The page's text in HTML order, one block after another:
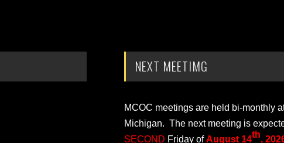
NEXT MEETIMG
MCOC meetings are held bi-monthly
Michigan. The next meeting is
SECOND Friday ofAugust 14th,